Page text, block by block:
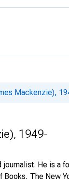
Mackenzie),
1949-
He is a
The New